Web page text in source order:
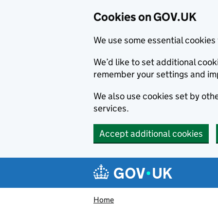
Cookies on GOV.UK
We use some essential
We’d like to set additional
remember your settings and
We also use cookies set by
services.
Accept additional cookies
Navigation menu
Home